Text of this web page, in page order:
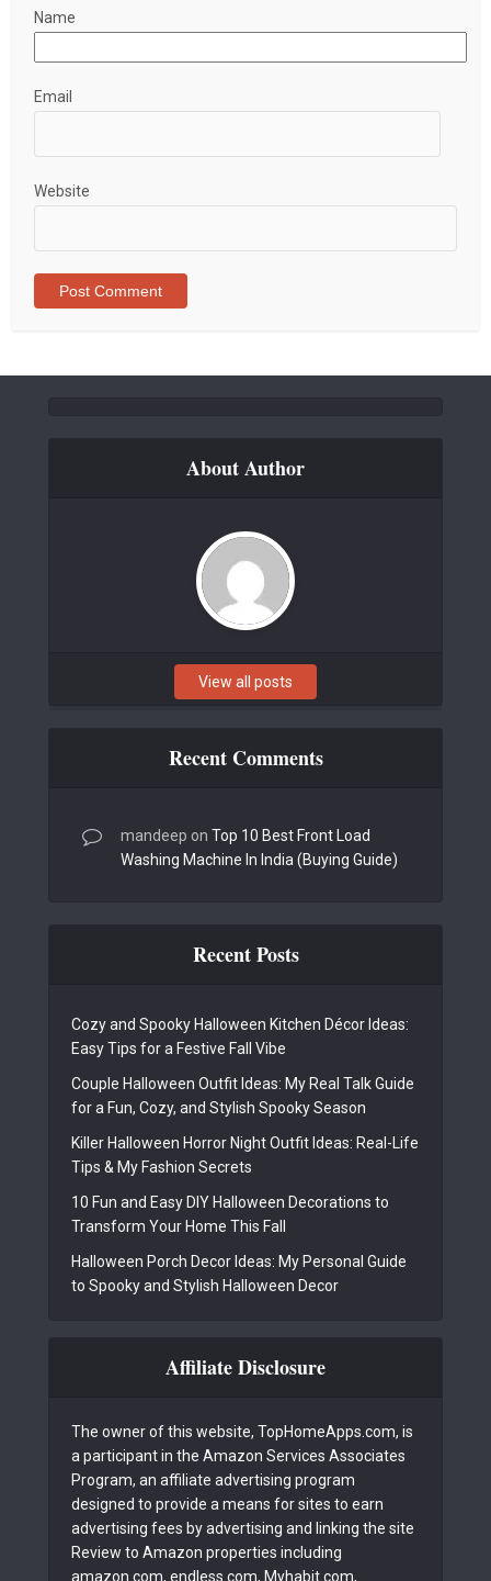
Name
Email
Website
About Author
View all posts
Recent Comments
mandeep on Top 10 Best Front Load
Washing Machine In India (Buying Guide)
Recent Posts
Cozy and Spooky Halloween Kitchen Décor Ideas:
Easy Tips for a Festive Fall Vibe
Couple Halloween Outfit Ideas: My Real Talk Guide
for a Fun, Cozy, and Stylish Spooky Season
Killer Halloween Horror Night Outfit Ideas: Real-Life
Tips & My Fashion Secrets
10 Fun and Easy DIY Halloween Decorations to
Transform Your Home This Fall
Halloween Porch Decor Ideas: My Personal Guide
to Spooky and Stylish Halloween Decor
Affiliate Disclosure
The owner of this website, TopHomeApps.com, is
a participant in the Amazon Services Associates
Program, an affiliate advertising program
designed to provide a means for sites to earn
advertising fees by advertising and linking the site
Review to Amazon properties including
amazon.com, endless.com, Myhabit.com,